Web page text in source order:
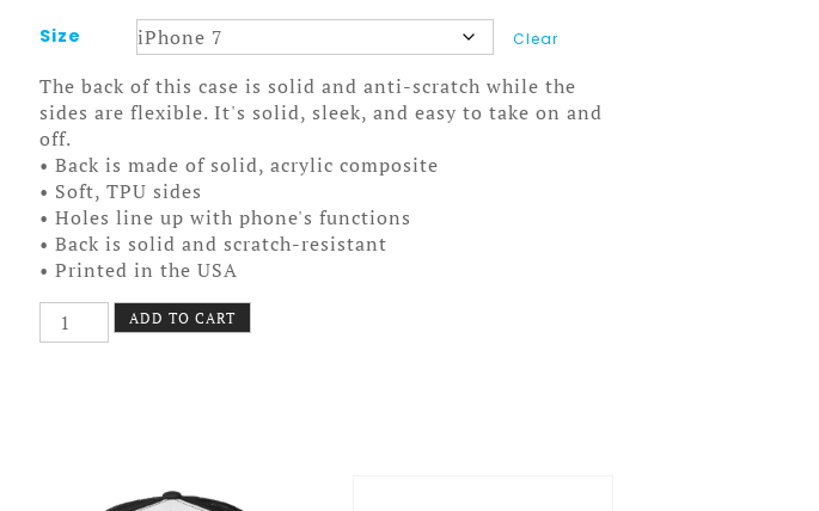
Size Clear
The back of this case is solid and anti-scratch while the
sides are flexible. It's solid, sleek, and easy to take on and
off.
• Back is made of solid, acrylic composite
• Soft, TPU sides
• Holes line up with phone's functions
• Back is solid and scratch-resistant
• Printed in the USA
Cherry
ADD TO CART